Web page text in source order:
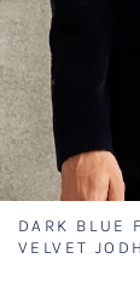
DARK BLUE
VELVET